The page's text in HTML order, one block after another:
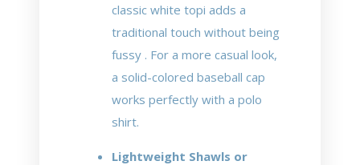
classic white topi adds a
traditional touch without being
fussy . For a more casual look,
a solid-colored baseball cap
works perfectly with a polo
shirt.
Lightweight Shawls or